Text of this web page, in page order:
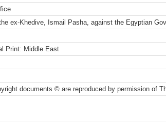
ex-Khedive, Ismail Pasha, against the Egyptian
Print: Middle East
documents © are reproduced by permission of